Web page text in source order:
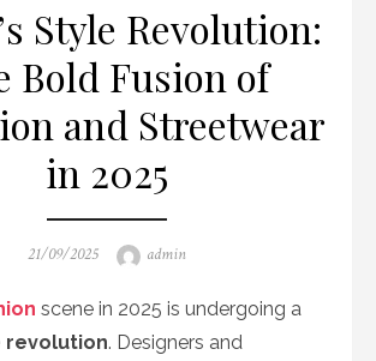
Style Revolution:
Bold Fusion of
and Streetwear
in 2025
Posted
21/09/2025 Author
admin
scene in 2025 is undergoing a
revolution. Designers and